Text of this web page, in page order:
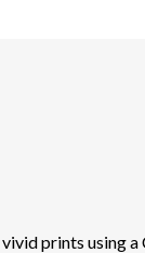
prints using